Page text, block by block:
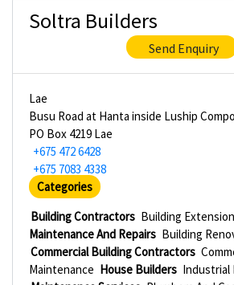
Soltra Builders
Send Enquiry
Lae
Busu Road at Hanta inside Luship
PO Box 4219 Lae
+675 472 6428
+675 7083 4338
Categories
Building Contractors Building
Maintenance And Repairs Building
Commercial Building Contractors
Maintenance House Builders Industrial